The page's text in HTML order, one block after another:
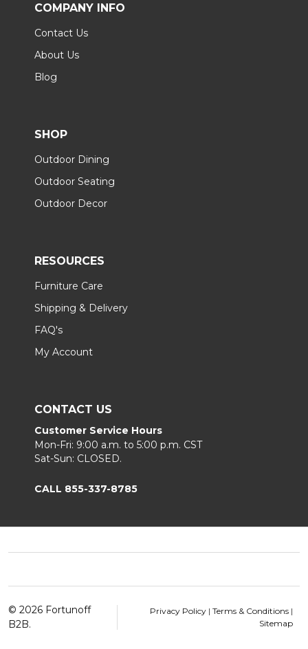
COMPANY INFO
Contact Us
About Us
Blog
SHOP
Outdoor Dining
Outdoor Seating
Outdoor Decor
RESOURCES
Furniture Care
Shipping & Delivery
FAQ's
My Account
CONTACT US
Customer Service Hours
Mon-Fri: 9:00 a.m. to 5:00 p.m. CST
Sat-Sun: CLOSED.
CALL 855-337-8785
Start
© 2026 Fortunoff
B2B.
Privacy Policy | Terms & Conditions |
Sitemap